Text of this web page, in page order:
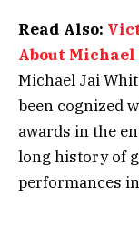
Read Also:
About
Michael Jai
been cognized
awards in the
long history of
performances